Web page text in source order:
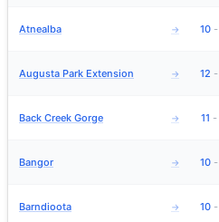
Atnealba → 10 -
Augusta Park Extension → 12 -
Back Creek Gorge → 11 -
Bangor → 10 -
Barndioota → 10 -